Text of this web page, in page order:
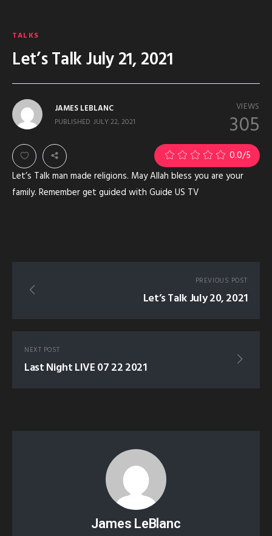
TALKS
Let’s Talk July 21, 2021
VIEWS
305
JAMES LEBLANC
PUBLISHED JULY 22, 2021
0.0/5
Let’s Talk man made religions. May Allah bless you are your
family. Remember get guided with Guide US TV
PREVIOUS POST
Let’s Talk July 20, 2021
NEXT POST
Last Night LIVE 07 22 2021
James LeBlanc